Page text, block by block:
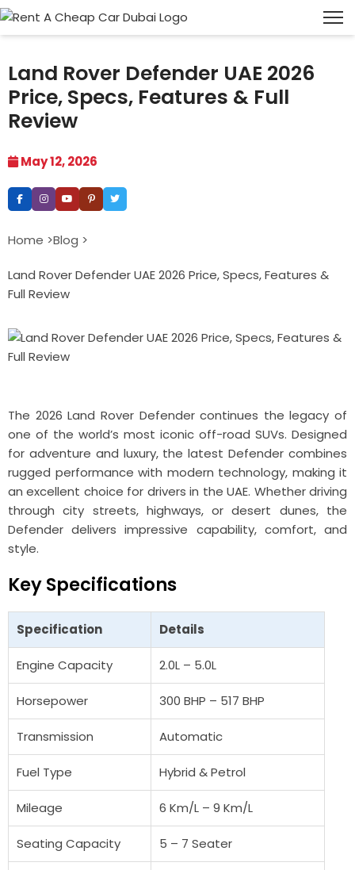
Land Rover Defender UAE 2026
Price, Specs, Features & Full
Review
May 12, 2026
Home >Blog >
Land Rover Defender UAE 2026 Price, Specs, Features &
Full Review
The 2026Land Rover Defendercontinues the legacy of
one of the world’s most iconic off-road SUVs. Designed
for adventure and luxury, the latest Defender combines
rugged performance with modern technology, making it
an excellent choice for drivers in the UAE. Whether driving
through city streets, highways, or desert dunes, the
Defender delivers impressive capability, comfort, and
style.
Key Specifications
Specification Details
Engine Capacity 2.0L – 5.0L
Horsepower 300 BHP – 517 BHP
Transmission Automatic
Fuel Type Hybrid & Petrol
Mileage 6 Km/L – 9 Km/L
Seating Capacity 5 – 7 Seater